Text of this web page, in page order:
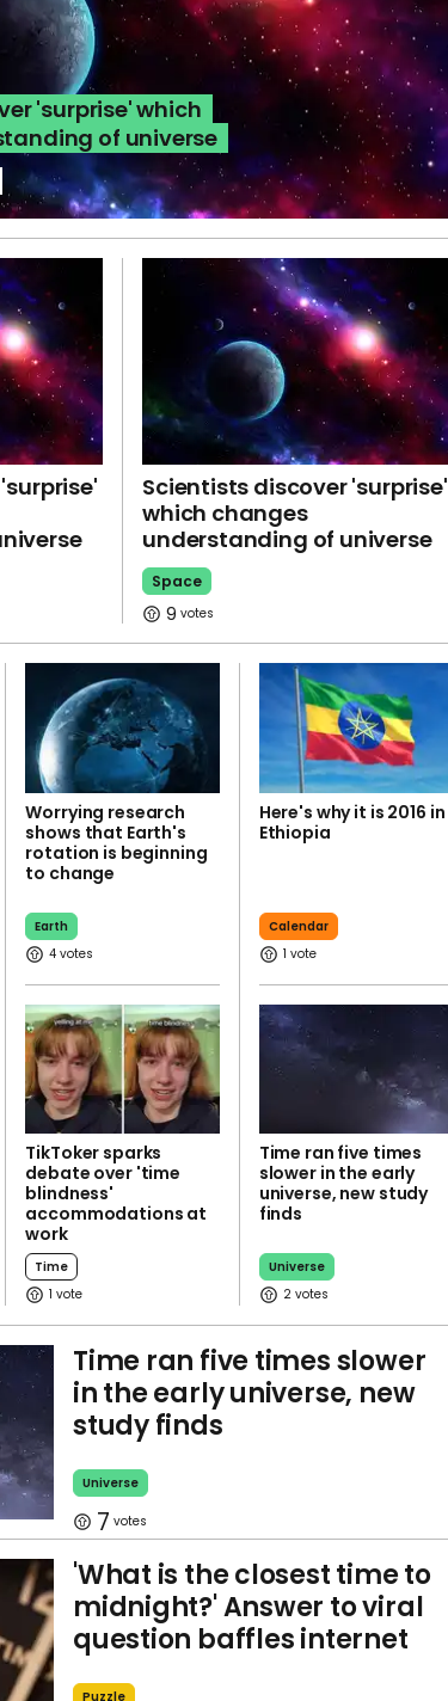
'surprise' which
of universe
Scientists discover 'surprise'
which changes
understanding of universe
Space
9
Worrying research
shows that Earth's
rotation is beginning
to change
Earth
4
Here's why it is 2016 in
Ethiopia
Calendar
1
TikToker sparks
debate over 'time
blindness'
accommodations at
work
Time
1
Time ran five times
slower in the early
universe, new study
finds
Universe
2
Time ran five times slower
in the early universe, new
study finds
Universe
7
'What is the closest time to
midnight?' Answer to viral
question baffles internet
Puzzle